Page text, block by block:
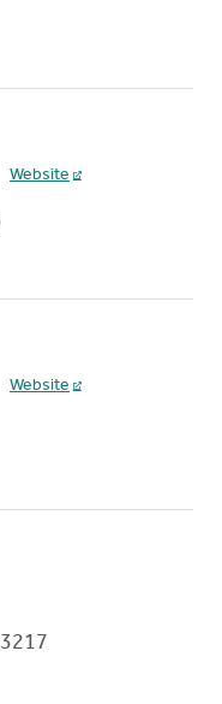
Website
Website